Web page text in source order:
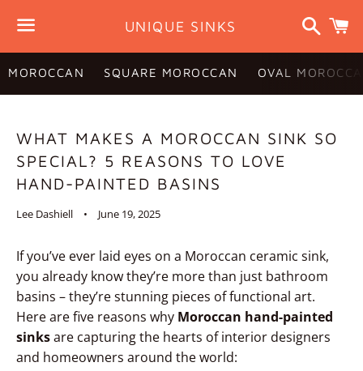
Menu
UNIQUE SINKS
Search
MOROCCAN SQUARE MOROCCAN OVAL
WHAT MAKES A MOROCCAN SINK SO
SPECIAL? 5 REASONS TO LOVE
HAND-PAINTED BASINS
Lee Dashiell June 19, 2025
If you’ve ever laid eyes on a Moroccan ceramic sink,
you already know they’re more than just bathroom
basins – they’re stunning pieces of functional art.
Here are five reasons why Moroccan hand-painted
sinksare capturing the hearts of interior designers
and homeowners around the world: